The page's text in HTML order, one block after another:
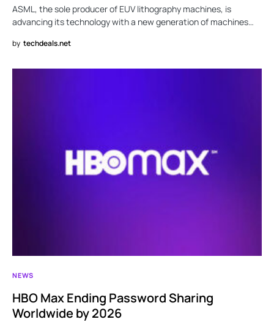
ASML, the sole producer of EUV lithography machines, is
advancing its technology with a new generation of machines…
by techdeals.net
NEWS
HBO Max Ending Password Sharing
Worldwide by 2026